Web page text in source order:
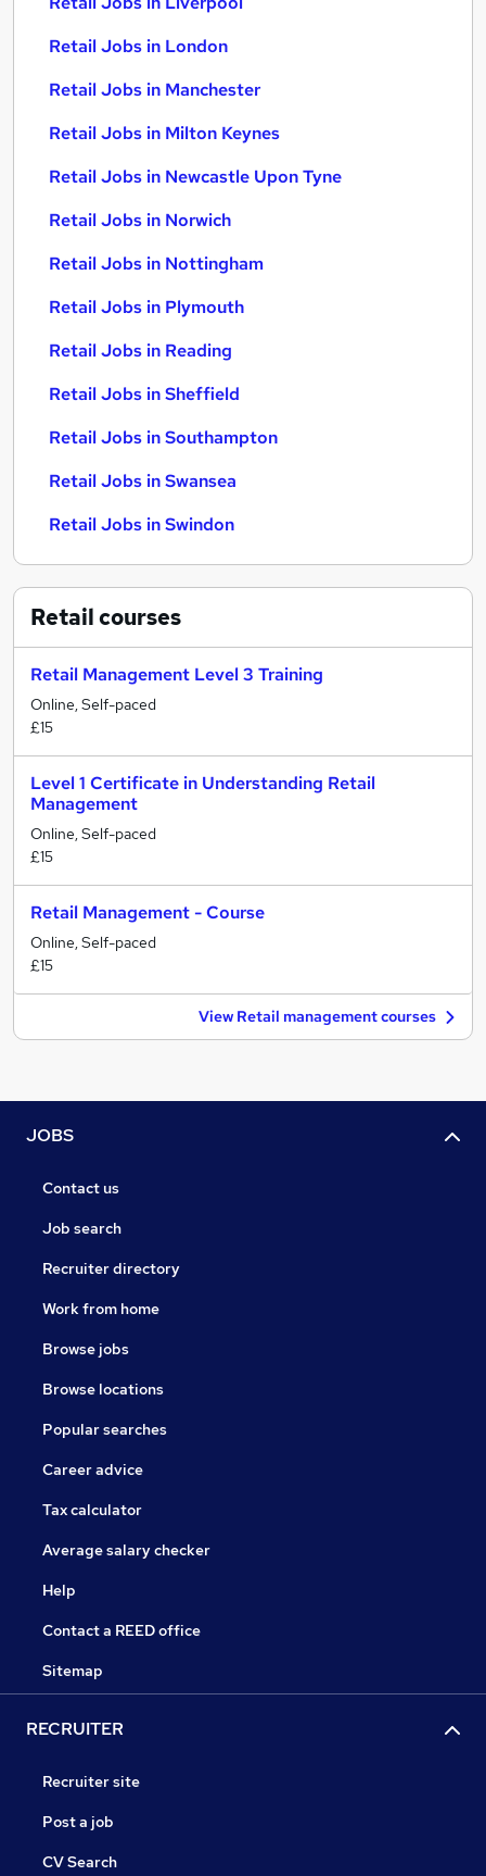
Retail Jobs in London
Retail Jobs in Manchester
Retail Jobs in Milton Keynes
Retail Jobs in Newcastle Upon Tyne
Retail Jobs in Norwich
Retail Jobs in Nottingham
Retail Jobs in Plymouth
Retail Jobs in Reading
Retail Jobs in Sheffield
Retail Jobs in Southampton
Retail Jobs in Swansea
Retail Jobs in Swindon
Retailcourses
Retail Management Level 3 Training
Online, Self-paced
£15
Level 1 Certificate in Understanding Retail
Management
Online, Self-paced
£15
Retail Management - Course
Online, Self-paced
£15
View Retail management courses
JOBS
Contact us
Job search
Recruiter directory
Work from home
Browse jobs
Browse locations
Popular searches
Career advice
Tax calculator
Average salary checker
Help
Contact a REED office
Sitemap
RECRUITER
Recruiter site
Post a job
CV Search